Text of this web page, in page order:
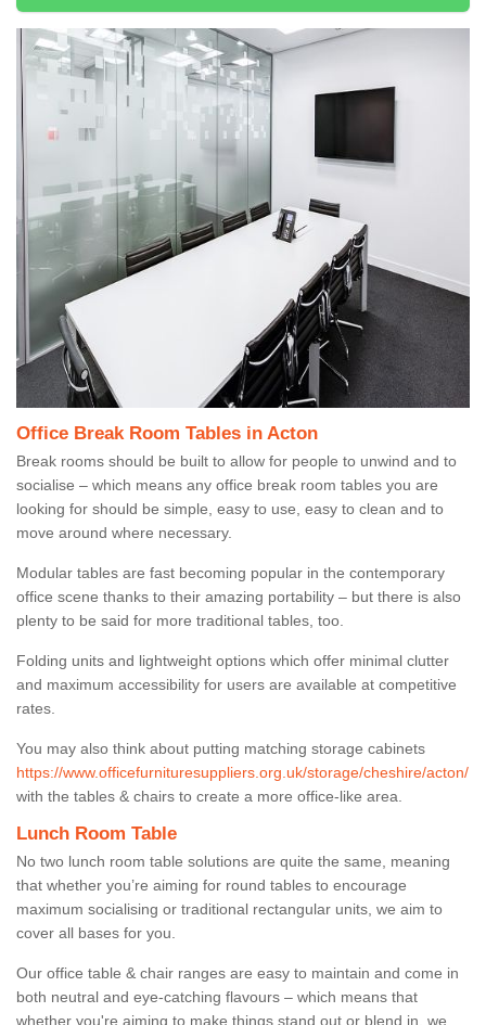
Office Break Room Tables in Acton
Break rooms should be built to allow for people to unwind and to
socialise – which means any office break room tables you are
looking for should be simple, easy to use, easy to clean and to
move around where necessary.
Modular tables are fast becoming popular in the contemporary
office scene thanks to their amazing portability – but there is also
plenty to be said for more traditional tables, too.
Folding units and lightweight options which offer minimal clutter
and maximum accessibility for users are available at competitive
rates.
You may also think about putting matching storage cabinets
https://www.officefurnituresuppliers.org.uk/storage/cheshire/acton/
with the tables & chairs to create a more office-like area.
Lunch Room Table
No two lunch room table solutions are quite the same, meaning
that whether you’re aiming for round tables to encourage
maximum socialising or traditional rectangular units, we aim to
cover all bases for you.
Our office table & chair ranges are easy to maintain and come in
both neutral and eye-catching flavours – which means that
whether you're aiming to make things stand out or blend in, we